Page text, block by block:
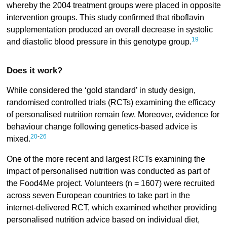
whereby the 2004 treatment groups were placed in opposite
intervention groups. This study confirmed that riboflavin
supplementation produced an overall decrease in systolic
and diastolic blood pressure in this genotype group.19
Does it work?
While considered the ‘gold standard’ in study design,
randomised controlled trials (RCTs) examining the efficacy
of personalised nutrition remain few. Moreover, evidence for
behaviour change following genetics-based advice is
mixed.20-26
One of the more recent and largest RCTs examining the
impact of personalised nutrition was conducted as part of
the Food4Me project. Volunteers (n = 1607) were recruited
across seven European countries to take part in the
internet-delivered RCT, which examined whether providing
personalised nutrition advice based on individual diet,